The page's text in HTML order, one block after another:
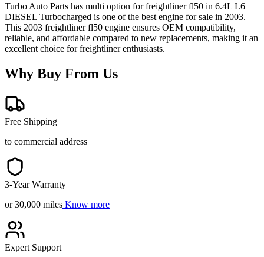
Turbo Auto Parts has multi option forfreightliner fl50 in 6.4L L6
DIESEL Turbocharged is one of the best engine for sale in 2003.
This 2003 freightliner fl50 engine ensures OEM compatibility,
reliable, and affordable compared to new replacements, making it an
excellent choice forfreightlinerenthusiasts.
Why Buy From Us
Free Shipping
to commercial address
3-Year Warranty
or 30,000 miles Know more
Expert Support